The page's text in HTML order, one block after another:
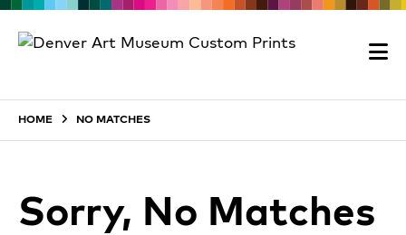
HOME NO MATCHES
Sorry, No Matches